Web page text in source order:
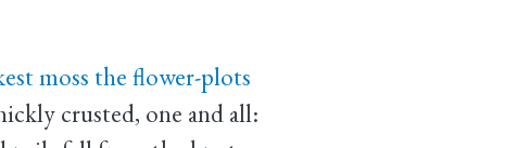
moss the flower-plots
crusted, one and all: